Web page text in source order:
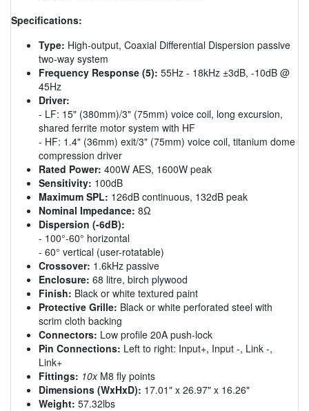
Specifications:
Type: High-output, Coaxial Differential Dispersion passive
two-way system
Frequency Response (5): 55Hz - 18kHz ±3dB, -10dB @
45Hz
Driver:
- LF: 15" (380mm)/3" (75mm) voice coil, long excursion,
shared ferrite motor system with HF
- HF: 1.4" (36mm) exit/3" (75mm) voice coil, titanium dome
compression driver
Rated Power: 400W AES, 1600W peak
Sensitivity: 100dB
Maximum SPL: 126dB continuous, 132dB peak
Nominal Impedance: 8Ω
Dispersion (-6dB):
- 100°-60° horizontal
- 60° vertical (user-rotatable)
Crossover: 1.6kHz passive
Enclosure: 68 litre, birch plywood
Finish: Black or white textured paint
Protective Grille: Black or white perforated steel with
scrim cloth backing
Connectors: Low profile 20A push-lock
Pin Connections: Left to right: Input+, Input -, Link -,
Link+
Fittings: 10xM8 fly points
Dimensions (WxHxD): 17.01" x 26.97" x 16.26"
Weight: 57.32lbs